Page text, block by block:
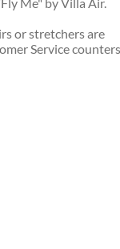
Me" by Villa Air.
or stretchers are
Service